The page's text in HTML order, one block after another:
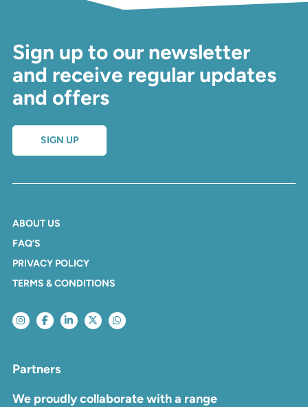
Sign up to our newsletter
and receive regular updates
and offers
SIGN UP
ABOUT US
FAQ’S
PRIVACY POLICY
TERMS & CONDITIONS
Partners
We proudly collaborate with a range